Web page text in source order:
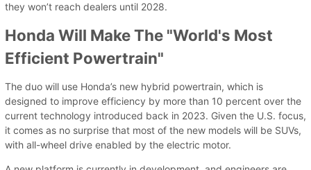
they won’t reach dealers until 2028.
Honda Will Make The "World's Most
Efficient Powertrain"
The duo will use Honda’s new hybrid powertrain, which is
designed to improve efficiency by more than 10 percent over the
current technology introduced back in 2023. Given the U.S. focus,
it comes as no surprise that most of the new models will be SUVs,
with all-wheel drive enabled by the electric motor.